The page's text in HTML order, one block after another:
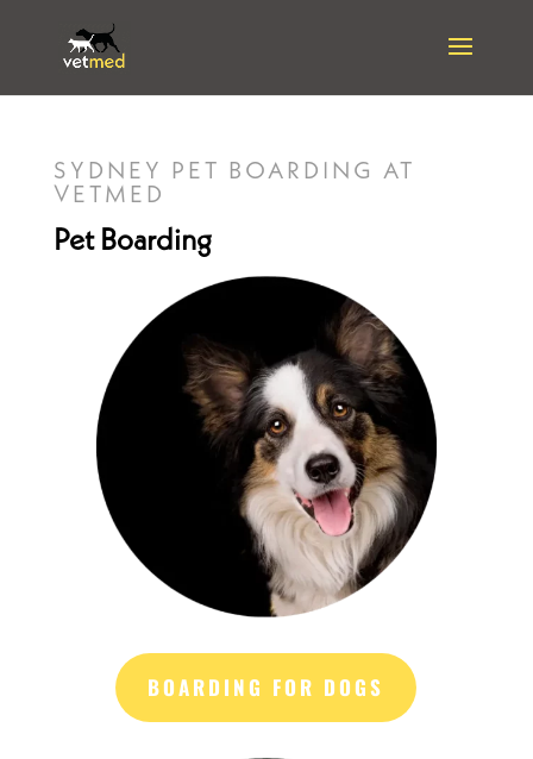
SYDNEY PET BOARDING AT
VETMED
Pet Boarding
BOARDING FOR DOGS